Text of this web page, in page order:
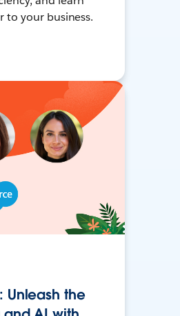
to your business.
Unleash the